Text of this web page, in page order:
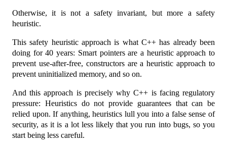
Otherwise, it is not a safety invariant, but more a safety
heuristic.
This safety heuristic approach is what C++ has already been
doing for 40 years: Smart pointers are a heuristic approach to
prevent use-after-free, constructors are a heuristic approach to
prevent uninitialized memory, and so on.
And this approach is precisely why C++ is facing regulatory
pressure: Heuristics do not provide guarantees that can be
relied upon. If anything, heuristics lull you into a false sense of
security, as it is a lot less likely that you run into bugs, so you
start being less careful.